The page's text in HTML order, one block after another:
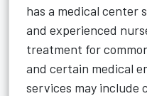
has a medical center
and experienced
treatment for
and certain medical
services may include